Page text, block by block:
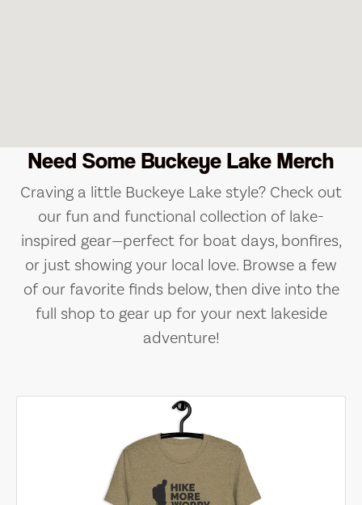
Need Some Buckeye Lake Merch
Craving a little Buckeye Lake style? Check out
our fun and functional collection of lake-
inspired gear—perfect for boat days, bonfires,
or just showing your local love. Browse a few
of our favorite finds below, then dive into the
full shop to gear up for your next lakeside
adventure!